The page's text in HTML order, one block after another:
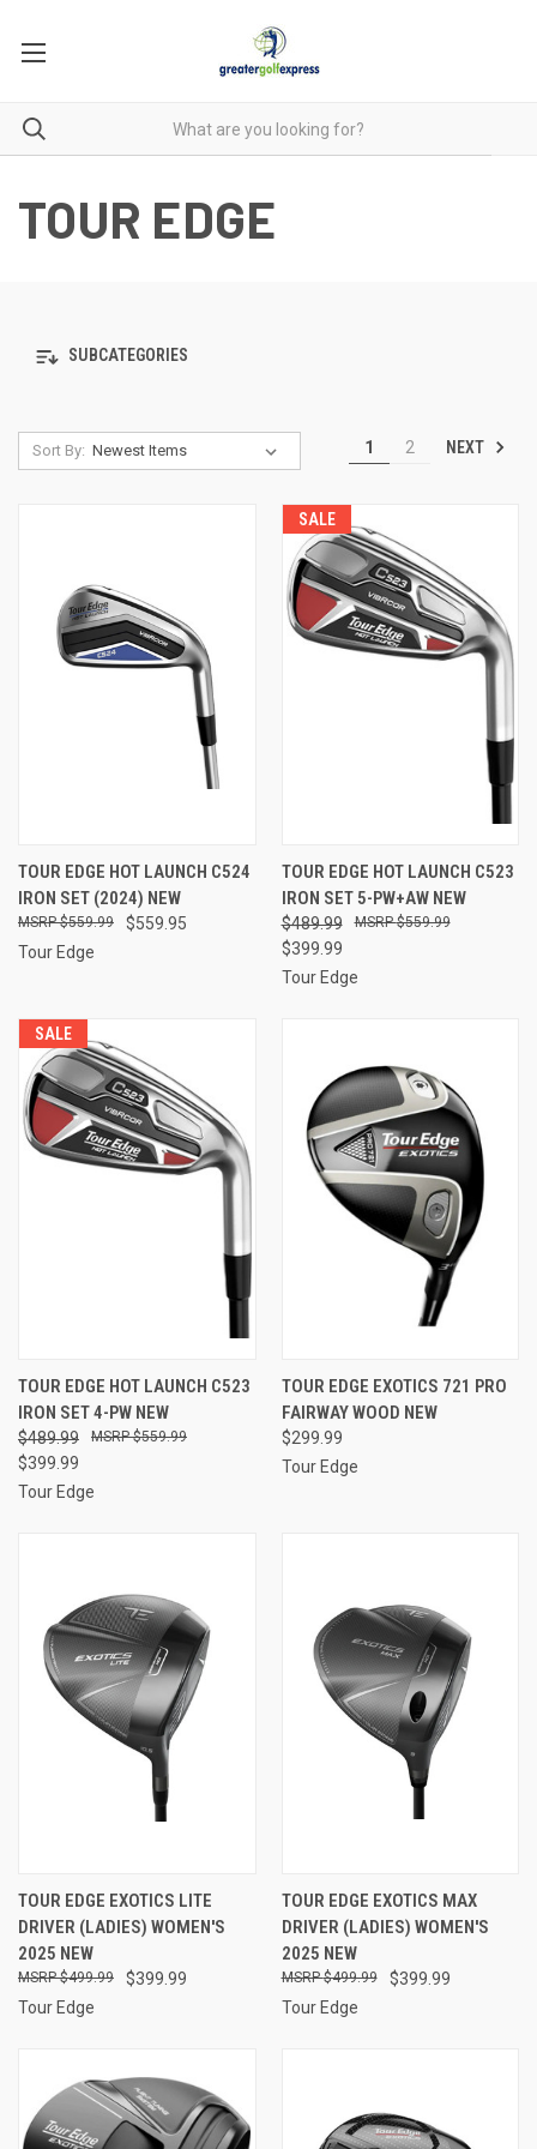
TOUR EDGE
SUBCATEGORIES
Sort By: 1 2 NEXT
TOUR EDGE HOT LAUNCH C524
IRON SET (2024) NEW
$559.95
$559.99
Tour Edge
SALE
TOUR EDGE HOT LAUNCH C523
IRON SET 5-PW+AW NEW
$489.99
$399.99
$559.99
Tour Edge
SALE
TOUR EDGE HOT LAUNCH C523
IRON SET 4-PW NEW
$489.99
$399.99
$559.99
Tour Edge
TOUR EDGE EXOTICS 721 PRO
FAIRWAY WOOD NEW
$299.99
Tour Edge
TOUR EDGE EXOTICS LITE
DRIVER (LADIES) WOMEN'S
2025 NEW
$399.99
$499.99
Tour Edge
TOUR EDGE EXOTICS MAX
DRIVER (LADIES) WOMEN'S
2025 NEW
$399.99
$499.99
Tour Edge